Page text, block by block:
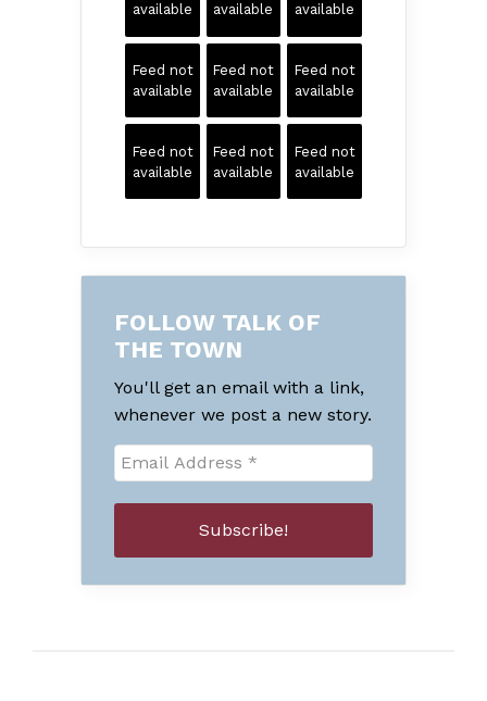
available
available
available
Feed not
available
Feed not
available
Feed not
available
Feed not
available
Feed not
available
Feed not
available
FOLLOW TALK OF
THE TOWN
You'll get an email with a link,
whenever we post a new story.